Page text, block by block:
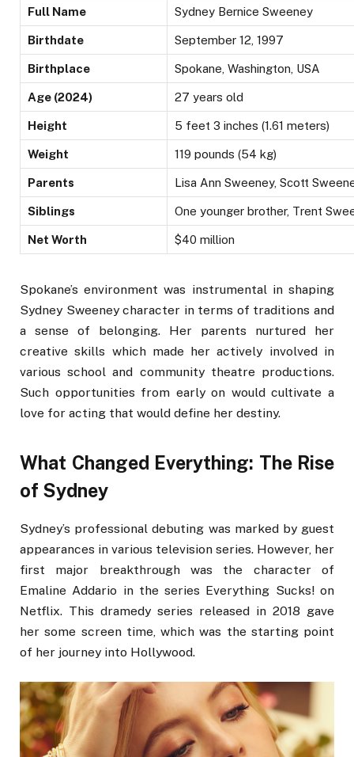
Full Name Sydney Bernice Sweeney
Birthdate September 12, 1997
Birthplace Spokane, Washington, USA
Age (2024) 27 years old
Height 5 feet 3 inches (1.61 meters)
Weight 119 pounds (54 kg)
Parents Lisa Ann Sweeney, Scott
Siblings One younger brother, Trent
Net Worth $40 million
Spokane’s environment was instrumental in shaping
Sydney Sweeney character in terms of traditions and
a sense of belonging. Her parents nurtured her
creative skills which made her actively involved in
various school and community theatre productions.
Such opportunities from early on would cultivate a
love for acting that would define her destiny.
What Changed Everything: The Rise
of Sydney
Sydney’s professional debuting was marked by guest
appearances in various television series. However, her
first major breakthrough was the character of
Emaline Addario in the series Everything Sucks! on
Netflix. This dramedy series released in 2018 gave
her some screen time, which was the starting point
of her journey into Hollywood.